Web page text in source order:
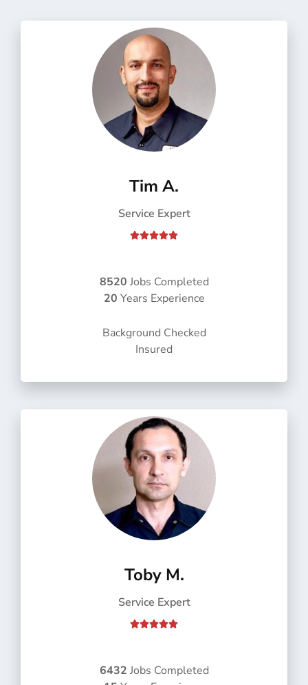
Tim A.
Service Expert

d
5
u
8520 Jobs Completed
20 Years Experience
Background Checked
Insured
Toby M.
Service Expert

d
6432 Jobs Completed